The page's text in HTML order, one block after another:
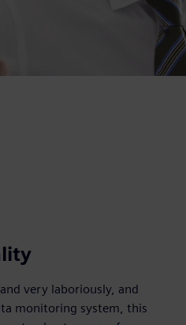
very laboriously, and
monitoring system, this